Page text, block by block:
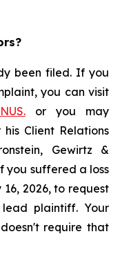
been filed. If you
you can visit
or you may
Client Relations
Gewirtz &
you suffered a loss
2026, to request
plaintiff. Your
require that